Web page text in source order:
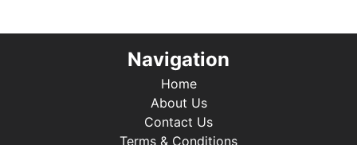
Navigation
Home
About Us
Contact Us
Terms & Conditions